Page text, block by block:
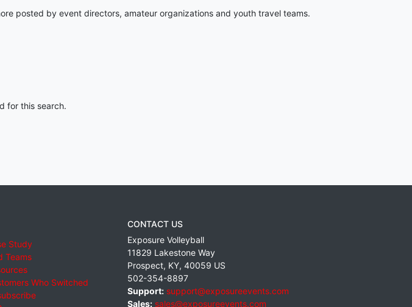
posted by event directors, amateur organizations and youth travel teams.
for this search.
Study
Teams
Who Switched
CONTACT US
Exposure Volleyball
11829 Lakestone Way
Prospect, KY, 40059 US
502-354-8897
Support: support@exposureevents.com
Sales: sales@exposureevents.com